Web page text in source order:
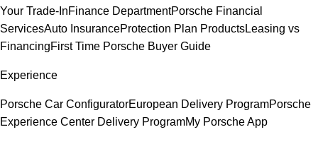
Your Trade-InFinance DepartmentPorsche Financial
ServicesAuto InsuranceProtection Plan ProductsLeasing vs
FinancingFirst Time Porsche Buyer Guide
Experience
Porsche Car ConfiguratorEuropean Delivery ProgramPorsche
Experience Center Delivery ProgramMy Porsche App